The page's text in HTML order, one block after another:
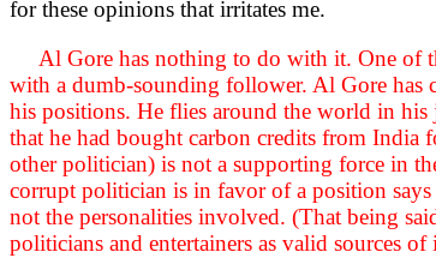
for these opinions that irritates me.
Al Gore has nothing to do with it. One of
with a dumb-sounding follower. Al Gore has
his positions. He flies around the world in
that he had bought carbon credits from
other politician) is not a supporting force in
corrupt politician is in favor of a position
not the personalities involved. (That being
politicians and entertainers as valid sources